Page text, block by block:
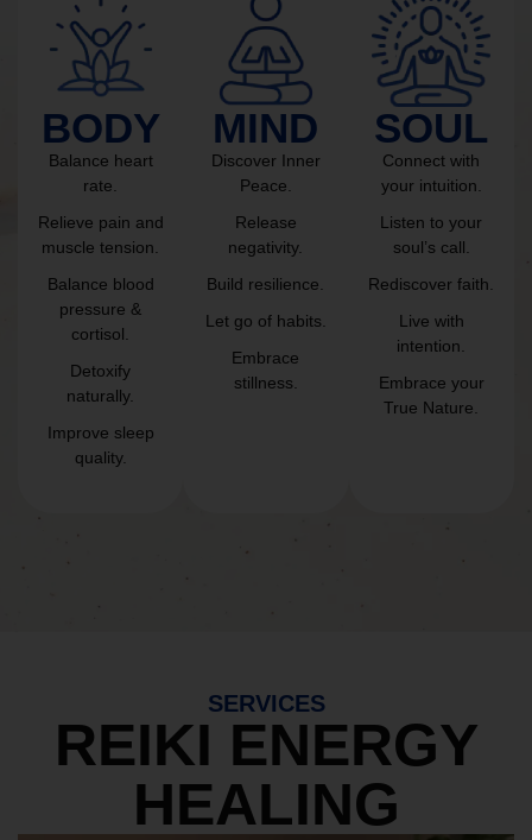
BODY
Balance heart
rate.
Relieve pain and
muscle tension.
Balance blood
pressure &
cortisol.
Detoxify
naturally.
Improve sleep
quality.
MIND
Discover Inner
Peace.
Release
negativity.
Build resilience.
Let go of habits.
Embrace
stillness.
SOUL
Connect with
your intuition.
Listen to your
soul’s call.
Rediscover faith.
Live with
intention.
Embrace your
True Nature.
SERVICES
REIKI ENERGY
HEALING